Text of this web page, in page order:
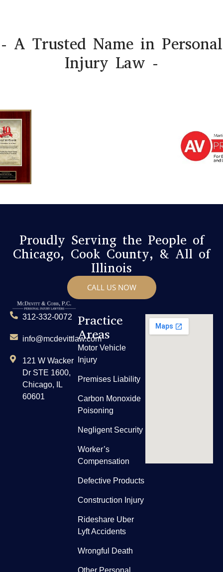
- A Trusted Name in Personal
Injury Law -
Proudly Serving the People of
Chicago, Cook County, & All of
Illinois
CALL US NOW
312-332-0072
info@mcdevittlaw.com
121 W Wacker
Dr STE 1600,
Chicago, IL
60601
Practice
Areas
Motor Vehicle
Injury
Premises Liability
Carbon Monoxide
Poisoning
Negligent Security
Worker’s
Compensation
Defective Products
Construction Injury
Rideshare Uber
Lyft Accidents
Wrongful Death